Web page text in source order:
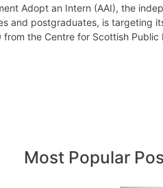
Adopt an Intern (AAI), the
and postgraduates, is targeting
the Centre for Scottish Public
Most Popular